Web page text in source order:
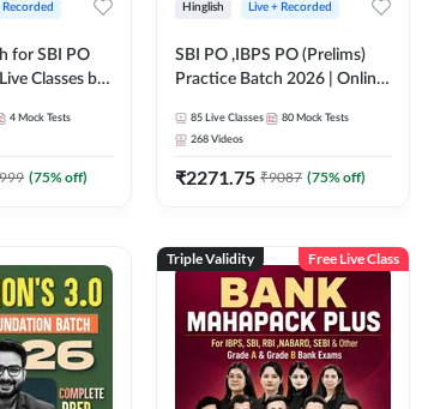
Recorded
for SBI PO
Classes by
4 Mock Tests
(75% off)
Hinglish Live + Recorded
SBI PO ,IBPS PO (Prelims)
Practice Batch 2026 | Online
85 Live Classes 80 Mock Tests
268 Videos
₹2271.75 ₹9087 (75% off)
Triple Validity Free Live Class